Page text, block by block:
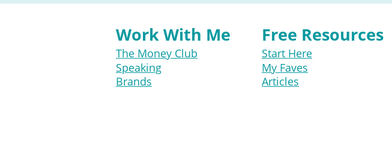
Work With Me Free Resources
The Money Club
Speaking
Brands
Articles
My Faves
Start Here